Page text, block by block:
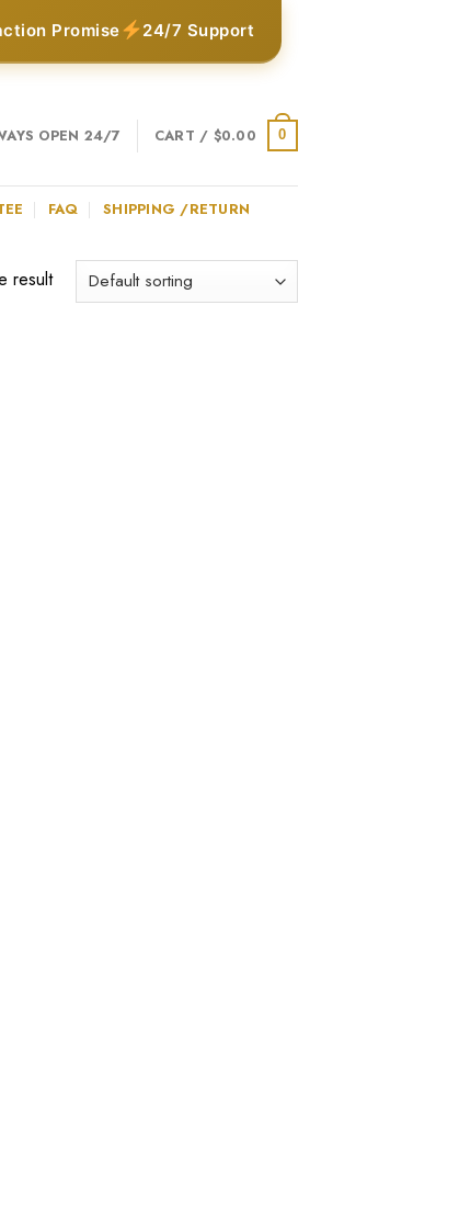
Promise 24/7 Support
OPEN 24/7 CART / $0.00 0
FAQ SHIPPING /RETURN
result